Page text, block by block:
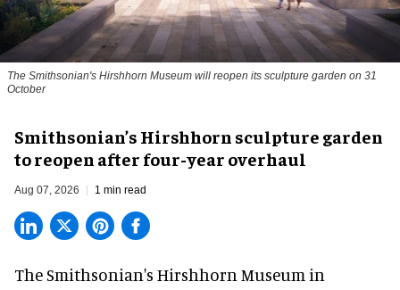
The Smithsonian's Hirshhorn Museum will reopen its sculpture garden on 31
October
Smithsonian’s Hirshhorn sculpture garden
to reopen after four-year overhaul
Aug 07, 2026 1 min read
The Smithsonian's Hirshhorn Museum in